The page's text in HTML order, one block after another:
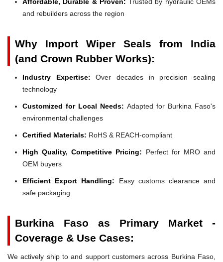
and rebuilders across the region
Why Import Wiper Seals from India
(and Crown Rubber Works):
Industry Expertise: Over decades in precision sealing
technology
Customized for Local Needs: Adapted for Burkina Faso's
environmental challenges
Certified Materials: RoHS & REACH-compliant
High Quality, Competitive Pricing: Perfect for MRO and
OEM buyers
Efficient Export Handling: Easy customs clearance and
safe packaging
Burkina Faso as Primary Market -
Coverage & Use Cases:
We actively ship to and support customers across Burkina Faso,